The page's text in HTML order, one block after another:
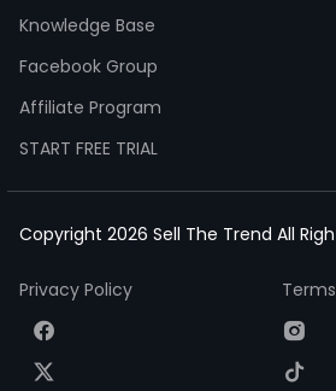
Knowledge Base
Facebook Group
Affiliate Program
START FREE TRIAL
Copyright 2026 Sell The Trend All
Privacy Policy